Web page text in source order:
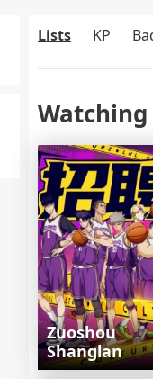
Lists KP
Watching
Zuoshou
Shanglan